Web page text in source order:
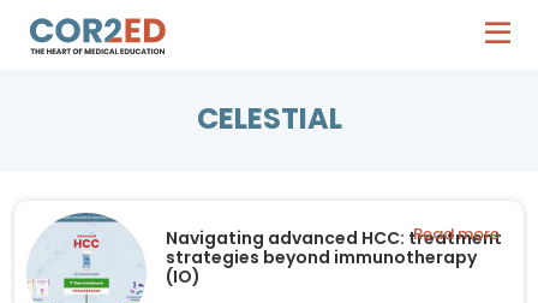
CELESTIAL
Navigating advanced HCC: treatment
strategies beyond immunotherapy
(IO)
Read more